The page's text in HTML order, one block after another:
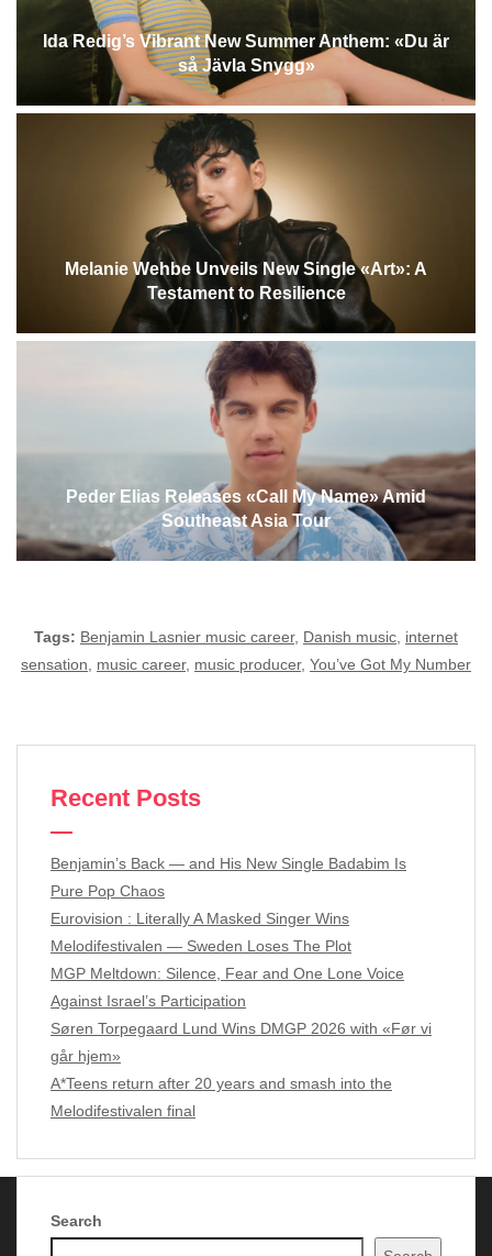
Ida Redig’s Vibrant New Summer Anthem: «Du är
så Jävla Snygg»
Melanie Wehbe Unveils New Single «Art»: A
Testament to Resilience
Peder Elias Releases «Call My Name» Amid
Southeast Asia Tour
Tags: Benjamin Lasnier music career, Danish music internet
sensation
music career, music producer, You’ve Got My Number
Recent Posts
Benjamin’s Back — and His New Single Badabim Is
Pure Pop Chaos
Eurovision : Literally A Masked Singer Wins
Melodifestivalen — Sweden Loses The Plot
MGP Meltdown: Silence, Fear and One Lone Voice
Against Israel’s Participation
Søren Torpegaard Lund Wins DMGP 2026 with «Før vi
går hjem»
A*Teens return after 20 years and smash into the
Melodifestivalen final
Search
Copyright Music of Scandinavia 2024 - 2026 | Theme by